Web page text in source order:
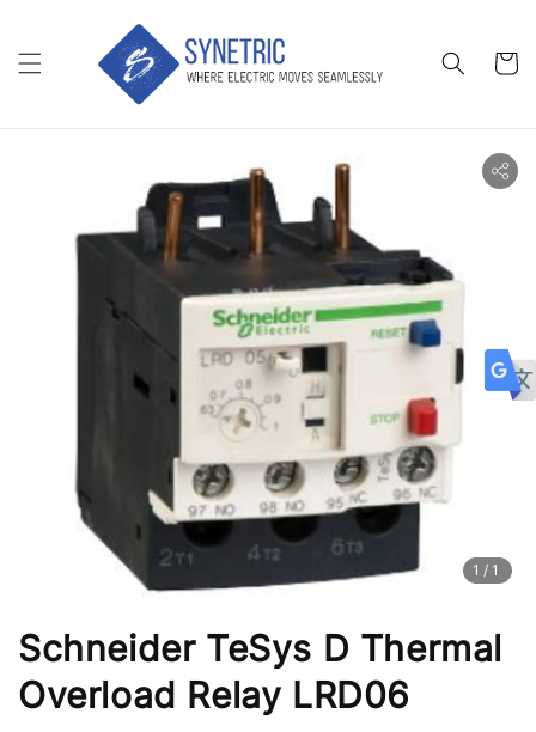
1 /1
Schneider TeSys D Thermal
Overload Relay LRD06